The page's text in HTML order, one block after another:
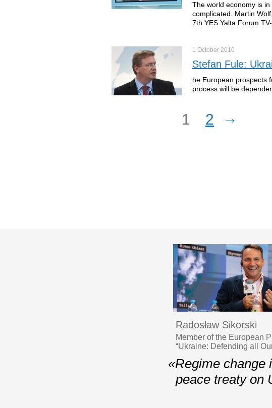
The world economy is
complicated. Martin
7th YES Yalta Forum
1 October 2010
Stefan Fule:
he European prospects
process will be
1 2 →
Radosław Sikorski
Member of the European
“Ukraine: Defending all
«Regime change
peace treaty on